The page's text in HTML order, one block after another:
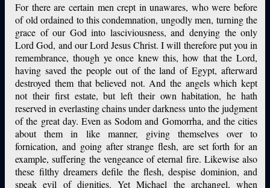
For there are certain men crept in unawares, who were before
of old ordained to this condemnation, ungodly men, turning the
grace of our God into lasciviousness, and denying the only
Lord God, and our Lord Jesus Christ. I will therefore put you in
remembrance, though ye once knew this, how that the Lord,
having saved the people out of the land of Egypt, afterward
destroyed them that believed not. And the angels which kept
not their first estate, but left their own habitation, he hath
reserved in everlasting chains under darkness unto the judgment
of the great day. Even as Sodom and Gomorrha, and the cities
about them in like manner, giving themselves over to
fornication, and going after strange flesh, are set forth for an
example, suffering the vengeance of eternal fire. Likewise also
these filthy dreamers defile the flesh, despise dominion, and
speak evil of dignities. Yet Michael the archangel, when